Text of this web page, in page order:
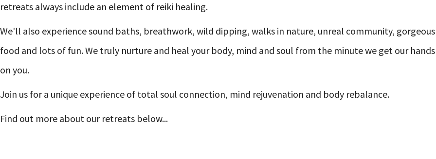
retreats always include an element of reiki healing.
We'll also experience sound baths, breathwork, wild dipping, walks in nature, unreal community, gorgeous
food and lots of fun. We truly nurture and heal your body, mind and soul from the minute we get our hands
on you.
Join us for a unique experience of total soul connection, mind rejuvenation and body rebalance.
Find out more about our retreats below...